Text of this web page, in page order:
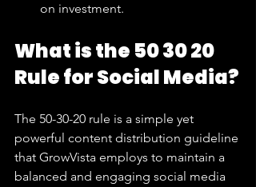
on investment.
What is the 50 30 20
Rule for Social Media?
The 50-30-20 rule is a simple yet
powerful content distribution guideline
that GrowVista employs to maintain a
balanced and engaging social media